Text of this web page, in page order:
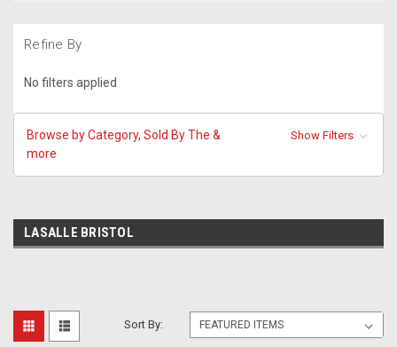
Refine By
No filters applied
Browse by Category, Sold By The &
more
Show Filters
LASALLE BRISTOL
Sort By: